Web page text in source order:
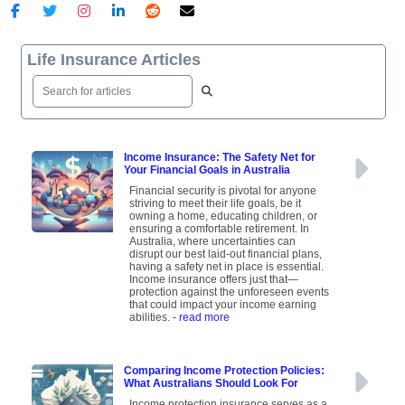
Life Insurance Articles
Income Insurance: The Safety Net for
Your Financial Goals in Australia
Financial security is pivotal for anyone
striving to meet their life goals, be it
owning a home, educating children, or
ensuring a comfortable retirement. In
Australia, where uncertainties can
disrupt our best laid-out financial plans,
having a safety net in place is essential.
Income insurance offers just that—
protection against the unforeseen events
that could impact your income earning
abilities.- read more
Comparing Income Protection Policies:
What Australians Should Look For